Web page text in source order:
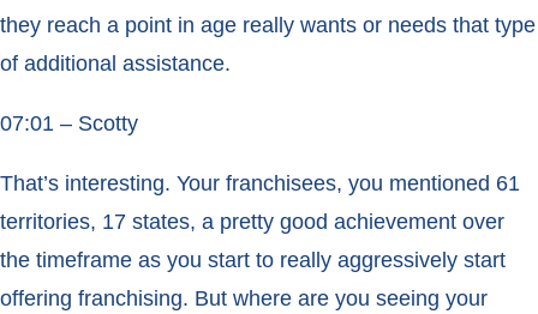
they reach a point in age really wants or needs that type
of additional assistance.
07:01 – Scotty
That’s interesting. Your franchisees, you mentioned 61
territories, 17 states, a pretty good achievement over
the timeframe as you start to really aggressively start
offering franchising. But where are you seeing your